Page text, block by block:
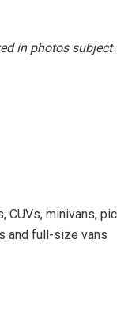
in photos subject
CUVs, minivans,
and full-size vans